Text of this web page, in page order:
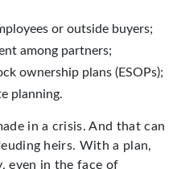
or outside buyers;
among partners;
ownership plans (ESOPs);
planning.
in a crisis. And that can
heirs. With a plan,
even in the face of